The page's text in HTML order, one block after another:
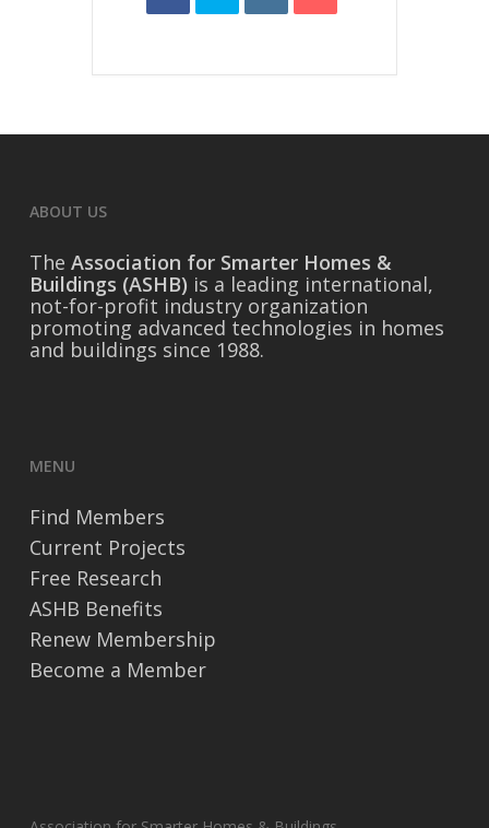
ABOUT US
The Association for Smarter Homes &
Buildings (ASHB) is a leading international,
not-for-profit industry organization
promoting advanced technologies in homes
and buildings since 1988.
MENU
Find Members
Current Projects
Free Research
ASHB Benefits
Renew Membership
Become a Member